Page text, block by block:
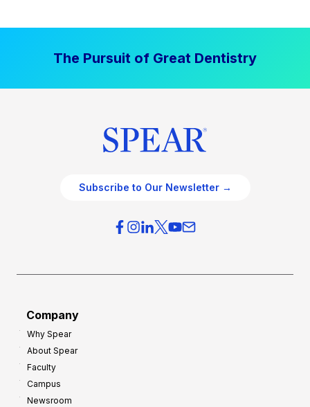
The Pursuit of Great Dentistry
Subscribe to Our Newsletter →
Company
Why Spear
About Spear
Faculty
Campus
Newsroom